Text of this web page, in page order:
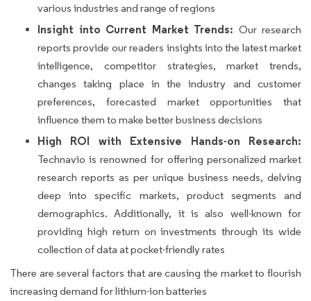
various industries and range of regions
Insight into Current Market Trends: Our research
reports provide our readers insights into the latest market
intelligence, competitor strategies, market trends,
changes taking place in the industry and customer
preferences, forecasted market opportunities that
influence them to make better business decisions
High ROI with Extensive Hands-on Research:
Technavio is renowned for offering personalized market
research reports as per unique business needs, delving
deep into specific markets, product segments and
demographics. Additionally, it is also well-known for
providing high return on investments through its wide
collection of data at pocket-friendly rates
There are several factors that are causing the market to flourish
increasing demand for lithium-ion batteries